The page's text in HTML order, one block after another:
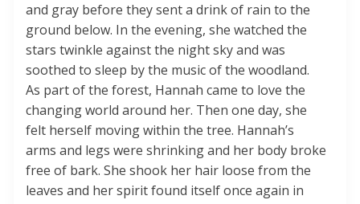
and gray before they sent a drink of rain to the
ground below. In the evening, she watched the
stars twinkle against the night sky and was
soothed to sleep by the music of the woodland.
As part of the forest, Hannah came to love the
changing world around her. Then one day, she
felt herself moving within the tree. Hannah’s
arms and legs were shrinking and her body broke
free of bark. She shook her hair loose from the
leaves and her spirit found itself once again in